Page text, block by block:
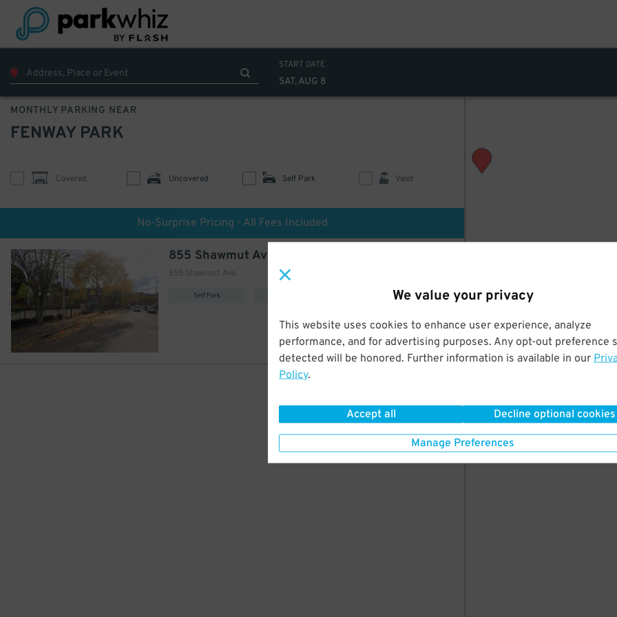
We value your privacy
This website uses cookies to enhance user experience, analyze
performance, and for advertising purposes. Any opt-out preference
detected will be honored. Further information is available in our
Policy.
Accept all Decline optional cookies
Manage Preferences
START DATE
SAT, AUG 8
MONTHLY PARKING NEAR
FENWAY PARK
Covered Uncovered Self Park Valet
No-Surprise Pricing - All Fees Included
855 Shawmut Ave. Lot - Valet
855 Shawmut Ave.
Self Park
PARK HERE